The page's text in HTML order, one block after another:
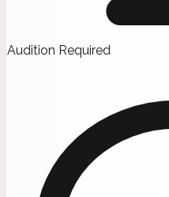
Audition Required